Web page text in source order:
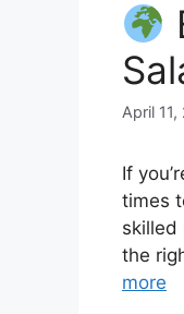
April
If
times
skilled
the
more